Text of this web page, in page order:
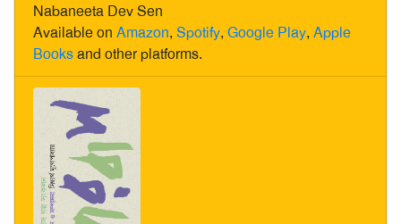
Nabaneeta Dev Sen
Available on Amazon, Spotify, Google Play, Apple
Booksand other platforms.